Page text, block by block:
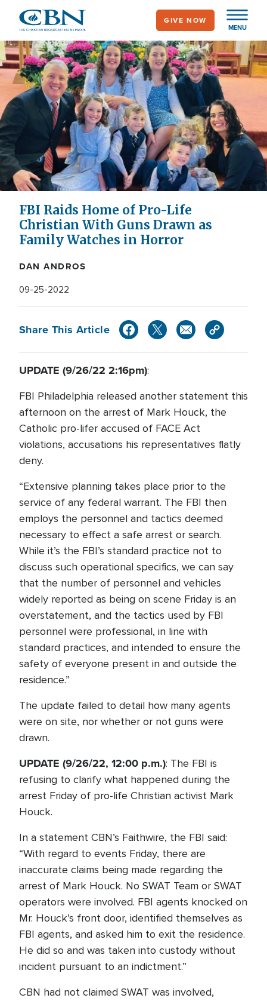
main
content
MENU
GIVE NOW
FBI Raids Home of Pro-Life
Christian With Guns Drawn as
Family Watches in Horror
DAN ANDROS
09-25-2022
Share This Article
UPDATE (9/26/22 2:16pm):
FBI Philadelphia released another statement this
afternoon on the arrest of Mark Houck, the
Catholic pro-lifer accused of FACE Act
violations, accusations his representatives flatly
deny.
“Extensive planning takes place prior to the
service of any federal warrant. The FBI then
employs the personnel and tactics deemed
necessary to effect a safe arrest or search.
While it’s the FBI’s standard practice not to
discuss such operational specifics, we can say
that the number of personnel and vehicles
widely reported as being on scene Friday is an
overstatement, and the tactics used by FBI
personnel were professional, in line with
standard practices, and intended to ensure the
safety of everyone present in and outside the
residence.”
The update failed to detail how many agents
were on site, nor whether or not guns were
drawn.
UPDATE (9/26/22, 12:00 p.m.): The FBI is
refusing to clarify what happened during the
arrest Friday of pro-life Christian activist Mark
Houck.
In a statement CBN’s Faithwire, the FBI said:
“With regard to events Friday, there are
inaccurate claims being made regarding the
arrest of Mark Houck. No SWAT Team or SWAT
operators were involved. FBI agents knocked on
Mr. Houck’s front door, identified themselves as
FBI agents, and asked him to exit the residence.
He did so and was taken into custody without
incident pursuant to an indictment.”
CBN had not claimed SWAT was involved,